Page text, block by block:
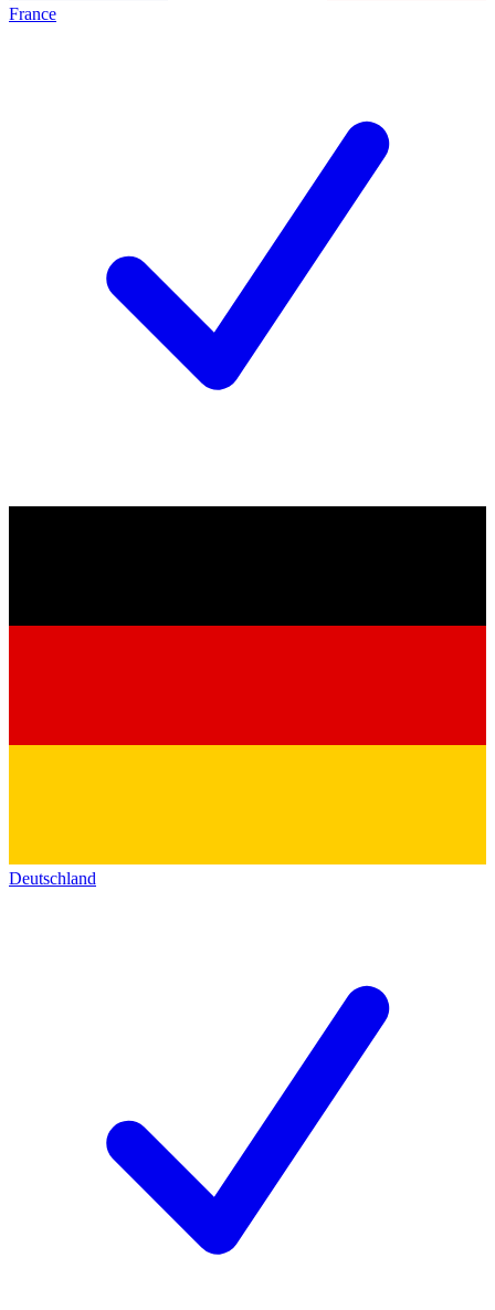
France
Deutschland